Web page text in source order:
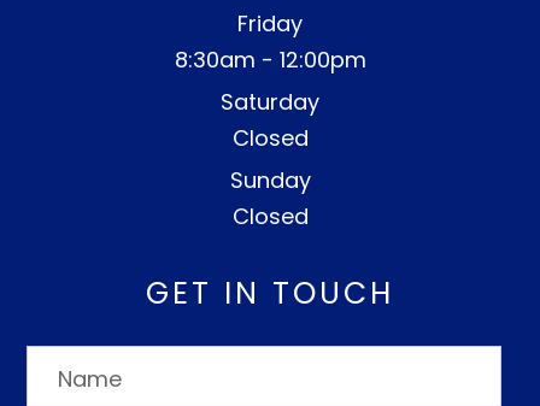
Friday
8:30am - 12:00pm
Saturday
Closed
Sunday
Closed
GET IN TOUCH